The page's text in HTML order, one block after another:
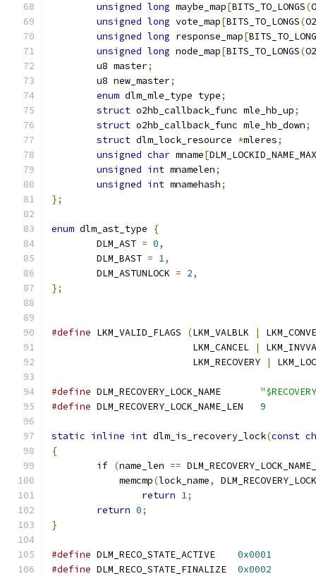
unsigned long maybe_map[BITS_TO_LONGS(
unsigned long vote_map[BITS_TO_LONGS(
unsigned long response_map[
unsigned long node_map[BITS_TO_LONGS(
	u8 master
;
	u8 new_master
;
enum dlm_mle_type type;
struct o2hb_callback_func mle_hb_up;
struct o2hb_callback_func mle_hb_down;
struct dlm_lock_resource *mleres;
unsigned char mname[DLM_LOCKID_NAME_MAX
unsigned int mnamelen;
unsigned int mnamehash;
};
enum dlm_ast_type
{
	DLM_AST
= 0,
	DLM_BAST
= 1,
	DLM_ASTUNLOCK
= 2,
};
#define LKM_VALID_FLAGS (LKM_VALBLK |
			 LKM_CANCEL
|
			 LKM_RECOVERY
|
#define DLM_RECOVERY_LOCK_NAME
#define DLM_RECOVERY_LOCK_NAME_LEN 9
static inline int dlm_is_recovery_lock(const
{
if (name_len ==
	    memcmp
(lock_name,
return 1;
return 0;
}
#define DLM_RECO_STATE_ACTIVE 0x0001
#define DLM_RECO_STATE_FINALIZE 0x0002